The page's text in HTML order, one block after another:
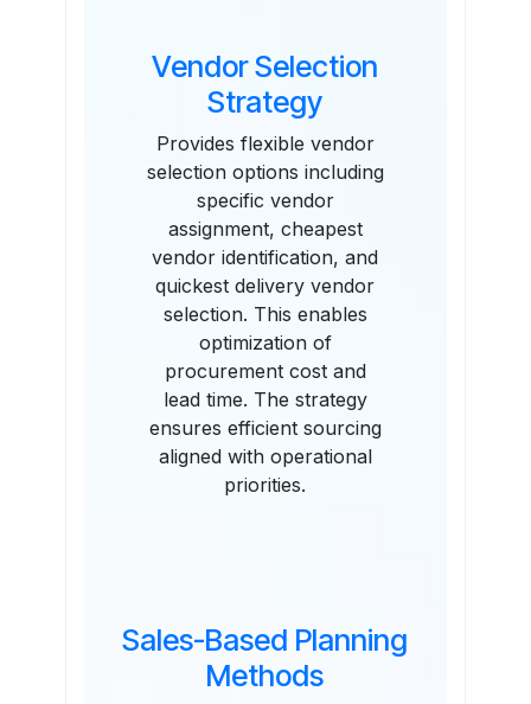
Vendor Selection
Strategy
Provides flexible vendor
selection options including
specific vendor
assignment, cheapest
vendor identification, and
quickest delivery vendor
selection. This enables
optimization of
procurement cost and
lead time. The strategy
ensures efficient sourcing
aligned with operational
priorities.
Sales-Based Planning
Methods